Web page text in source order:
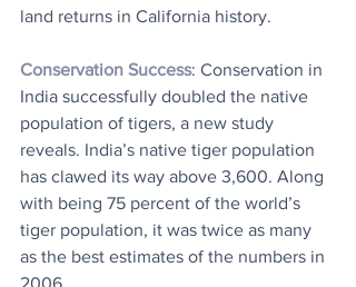
land returns in California history.
Conservation Success: Conservation in
India successfully doubled the native
population of tigers, a new study
reveals. India’s native tiger population
has clawed its way above 3,600. Along
with being 75 percent of the world’s
tiger population, it was twice as many
as the best estimates of the numbers in
2006.